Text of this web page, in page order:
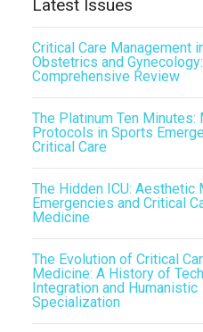
Latest Issues
Critical Care Management
Obstetrics and
Comprehensive Review
The Platinum Ten Minutes:
Protocols in Sports
Critical Care
The Hidden ICU: Aesthetic
Emergencies and Critical
Medicine
The Evolution of Critical
Medicine: A History of
Integration and Humanistic
Specialization